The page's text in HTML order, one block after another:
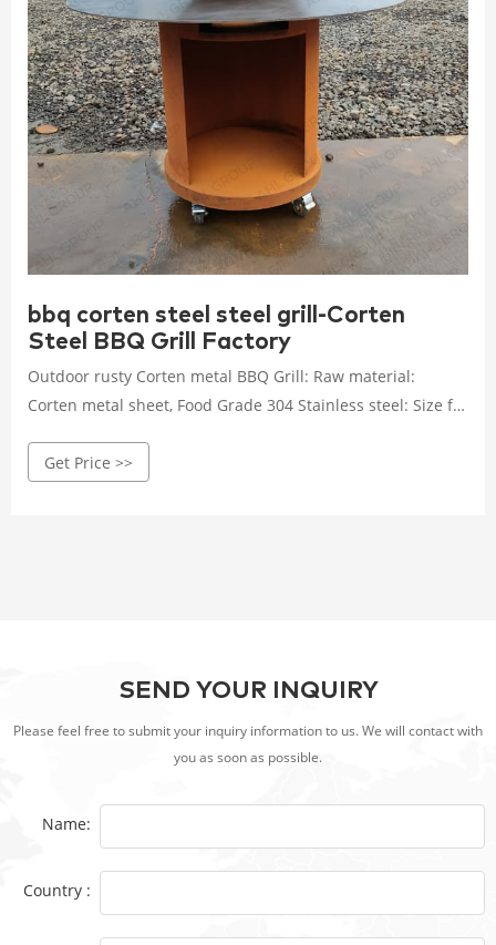
bbq corten steel steel grill-Corten
Steel BBQ Grill Factory
Outdoor rusty Corten metal BBQ Grill: Raw material:
Corten metal sheet, Food Grade 304 Stainless steel: Size for
Commonly be Charcoal wood, also can change Gas /
Get Price >>
SEND YOUR INQUIRY
Please feel free to submit your inquiry information to us. We will contact with
you as soon as possible.
Name:
Country :